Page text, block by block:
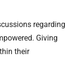
regarding
Giving
their